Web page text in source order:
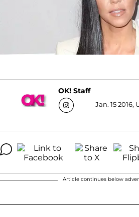
OK! Staff
Jan. 15 2016,
Article continues below